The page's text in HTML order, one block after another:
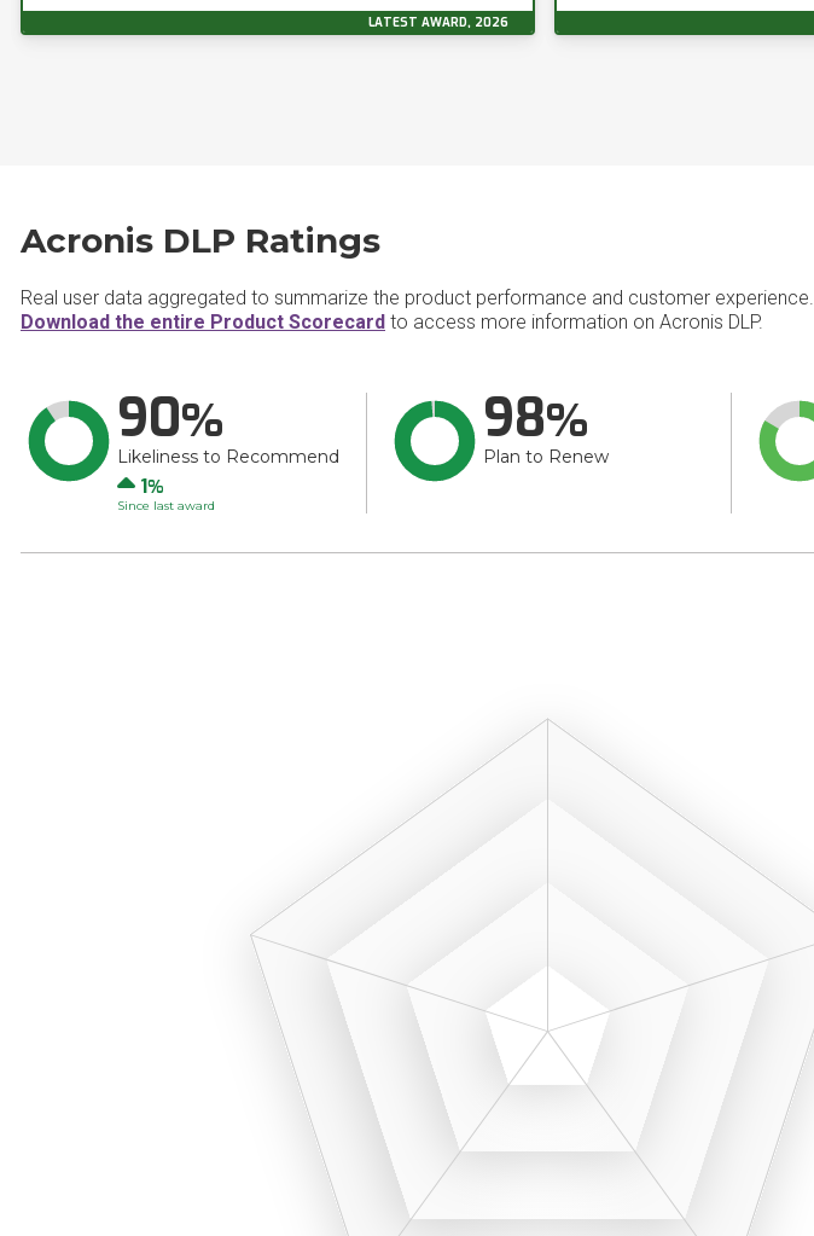
LATEST AWARD, 2026
Acronis DLP Ratings
Real user data aggregated to summarize the product performance and customer experience.
Download the entire Product Scorecard to access more information on Acronis DLP.
90
Likeliness to Recommend
Up
1
Since last award
98
Plan to Renew